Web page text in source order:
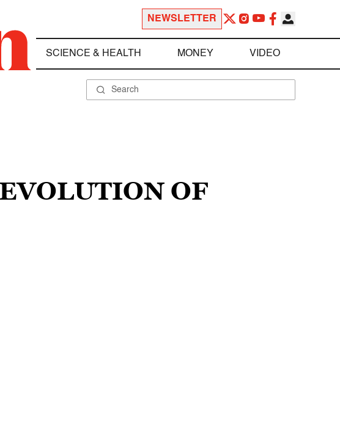
NEWSLETTER
SCIENCE & HEALTH MONEY VIDEO
OF